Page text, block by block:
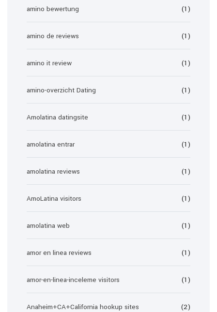
amino bewertung (1)
amino de reviews (1)
amino it review (1)
amino-overzicht Dating (1)
Amolatina datingsite (1)
amolatina entrar (1)
amolatina reviews (1)
AmoLatina visitors (1)
amolatina web (1)
amor en linea reviews (1)
amor-en-linea-inceleme visitors (1)
Anaheim+CA+California hookup sites (2)